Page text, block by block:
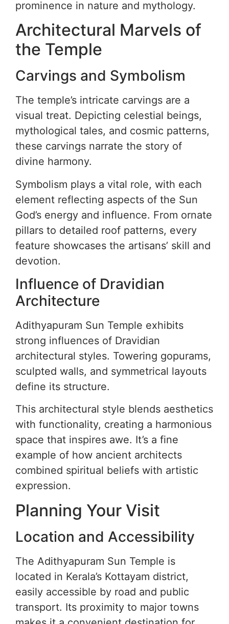
prominence in nature and mythology.
Architectural Marvels of
the Temple
Carvings and Symbolism
The temple’s intricate carvings are a
visual treat. Depicting celestial beings,
mythological tales, and cosmic patterns,
these carvings narrate the story of
divine harmony.
Symbolism plays a vital role, with each
element reflecting aspects of the Sun
God’s energy and influence. From ornate
pillars to detailed roof patterns, every
feature showcases the artisans’ skill and
devotion.
Influence of Dravidian
Architecture
Adithyapuram Sun Temple exhibits
strong influences of Dravidian
architectural styles. Towering gopurams,
sculpted walls, and symmetrical layouts
define its structure.
This architectural style blends aesthetics
with functionality, creating a harmonious
space that inspires awe. It’s a fine
example of how ancient architects
combined spiritual beliefs with artistic
expression.
Planning Your Visit
Location and Accessibility
The Adithyapuram Sun Temple is
located in Kerala’s Kottayam district,
easily accessible by road and public
transport. Its proximity to major towns